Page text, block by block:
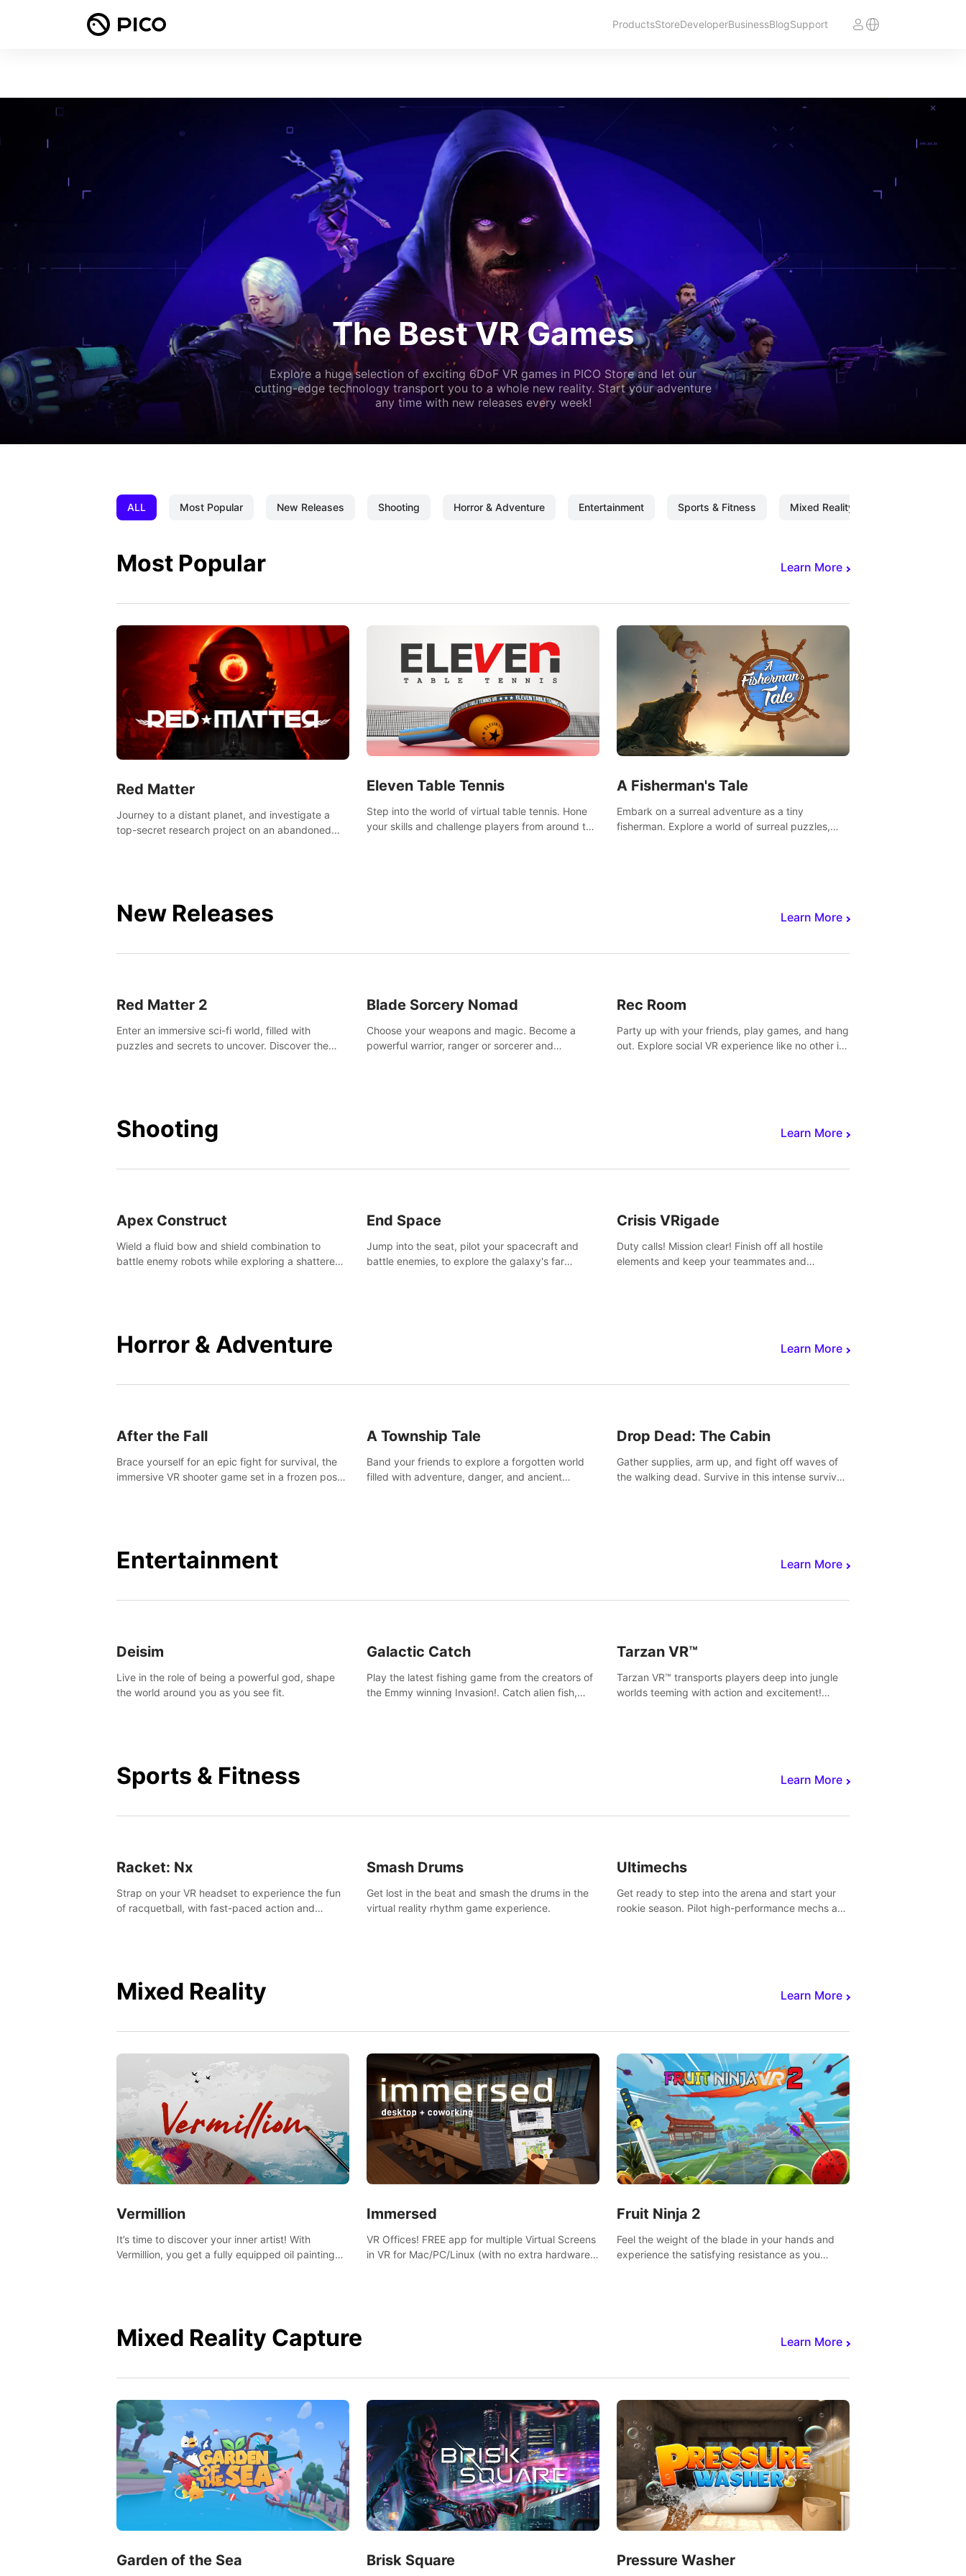
ProductsStoreDeveloperBusinessBlogSupport
The Best VR Games
Explore a huge selection of exciting 6DoF VR games in PICO Store and let our
cutting-edge technology transport you to a whole new reality. Start your adventure
any time with new releases every week!
ALL Most Popular New Releases Shooting Horror & Adventure Entertainment Sports & Fitness Mixed Reality
Most Popular Learn More
Red Matter
Journey to a distant planet, and investigate a
top-secret research project on an abandoned
Eleven Table Tennis
Step into the world of virtual table tennis. Hone
your skills and challenge players from around the
A Fisherman's Tale
Embark on a surreal adventure as a tiny
fisherman. Explore a world of surreal puzzles,
New Releases Learn More
Red Matter 2
Enter an immersive sci-fi world, filled with
puzzles and secrets to uncover. Discover the
Blade Sorcery Nomad
Choose your weapons and magic. Become a
powerful warrior, ranger or sorcerer and
Rec Room
Party up with your friends, play games, and hang
out. Explore social VR experience like no other in
Shooting Learn More
Apex Construct
Wield a fluid bow and shield combination to
battle enemy robots while exploring a shattered
End Space
Jump into the seat, pilot your spacecraft and
battle enemies, to explore the galaxy's far
Crisis VRigade
Duty calls! Mission clear! Finish off all hostile
elements and keep your teammates and
Horror & Adventure Learn More
After the Fall
Brace yourself for an epic fight for survival, the
immersive VR shooter game set in a frozen post-
A Township Tale
Band your friends to explore a forgotten world
filled with adventure, danger, and ancient
Drop Dead: The Cabin
Gather supplies, arm up, and fight off waves of
the walking dead. Survive in this intense survival
Entertainment Learn More
Deisim
Live in the role of being a powerful god, shape
the world around you as you see fit.
Galactic Catch
Play the latest fishing game from the creators of
the Emmy winning Invasion!. Catch alien fish,
Tarzan VR™
Tarzan VR™ transports players deep into jungle
worlds teeming with action and excitement!
Sports & Fitness Learn More
Racket: Nx
Strap on your VR headset to experience the fun
of racquetball, with fast-paced action and
Smash Drums
Get lost in the beat and smash the drums in the
virtual reality rhythm game experience.
Ultimechs
Get ready to step into the arena and start your
rookie season. Pilot high-performance mechs and
Mixed Reality Learn More
Vermillion
It’s time to discover your inner artist! With
Vermillion, you get a fully equipped oil painting
Immersed
VR Offices! FREE app for multiple Virtual Screens
in VR for Mac/PC/Linux (with no extra hardware)
Fruit Ninja 2
Feel the weight of the blade in your hands and
experience the satisfying resistance as you
Mixed Reality Capture Learn More
Garden of the Sea Brisk Square Pressure Washer